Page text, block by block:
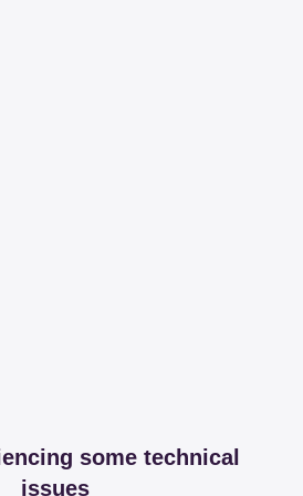
some technical
issues